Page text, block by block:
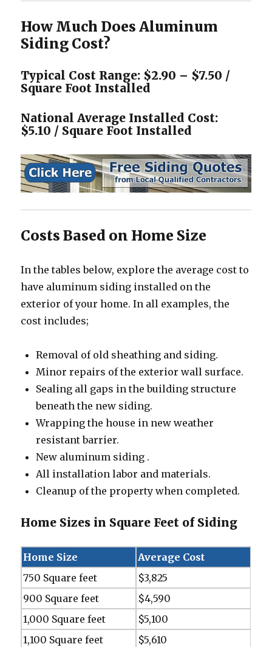
How Much Does Aluminum
Siding Cost?
Typical Cost Range: $2.90 – $7.50 /
Square Foot Installed
National Average Installed Cost:
$5.10 / Square Foot Installed
Costs Based on Home Size
In the tables below, explore the average cost to
have aluminum siding installed on the
exterior of your home. In all examples, the
cost includes;
Removal of old sheathing and siding.
Minor repairs of the exterior wall surface.
Sealing all gaps in the building structure
beneath the new siding.
Wrapping the house in new weather
resistant barrier.
New aluminum siding .
All installation labor and materials.
Cleanup of the property when completed.
Home Sizes in Square Feet of Siding
Home Size
Average Cost
750 Square feet
$3,825
900 Square feet
$4,590
1,000 Square feet
$5,100
1,100 Square feet
$5,610